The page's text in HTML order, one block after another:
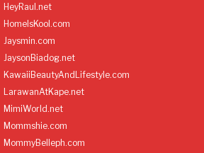
HeyRaul.net
HomeIsKool.com
Jaysmin.com
JaysonBiadog.net
KawaiiBeautyAndLifestyle.com
LarawanAtKape.net
MimiWorld.net
Mommshie.com
MommyBelleph.com